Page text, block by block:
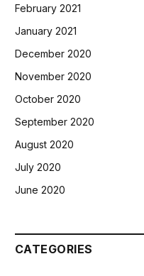
February 2021
January 2021
December 2020
November 2020
October 2020
September 2020
August 2020
July 2020
June 2020
CATEGORIES